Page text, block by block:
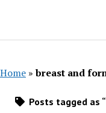
Home »breast and
Posts tagged as